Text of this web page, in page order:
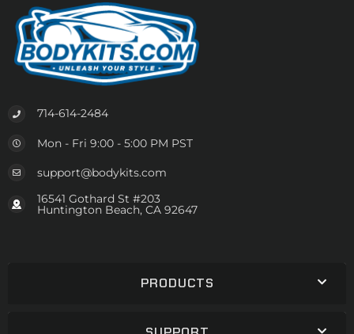
714-614-2484
Mon - Fri 9:00 - 5:00 PM PST
support@bodykits.com
16541 Gothard St #203
Huntington Beach, CA 92647
PRODUCTS